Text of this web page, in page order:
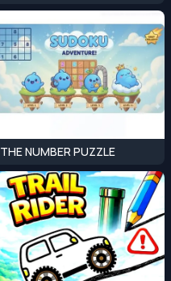
THE NUMBER PUZZLE